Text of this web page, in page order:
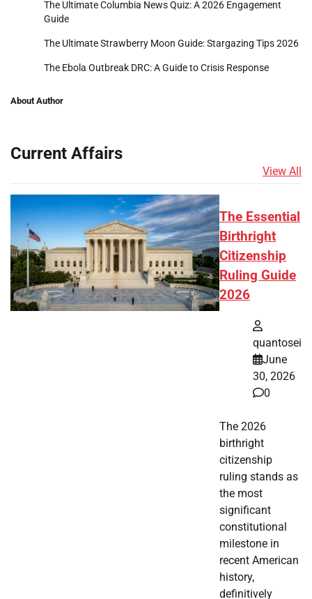
The Ultimate Columbia News Quiz: A 2026 Engagement
Guide
The Ultimate Strawberry Moon Guide: Stargazing Tips 2026
The Ebola Outbreak DRC: A Guide to Crisis Response
About Author
Current Affairs
View All
The Essential
Birthright
Citizenship
Ruling Guide
2026
quantosei
June
30, 2026
0
The 2026
birthright
citizenship
ruling stands as
the most
significant
constitutional
milestone in
recent American
history,
definitively